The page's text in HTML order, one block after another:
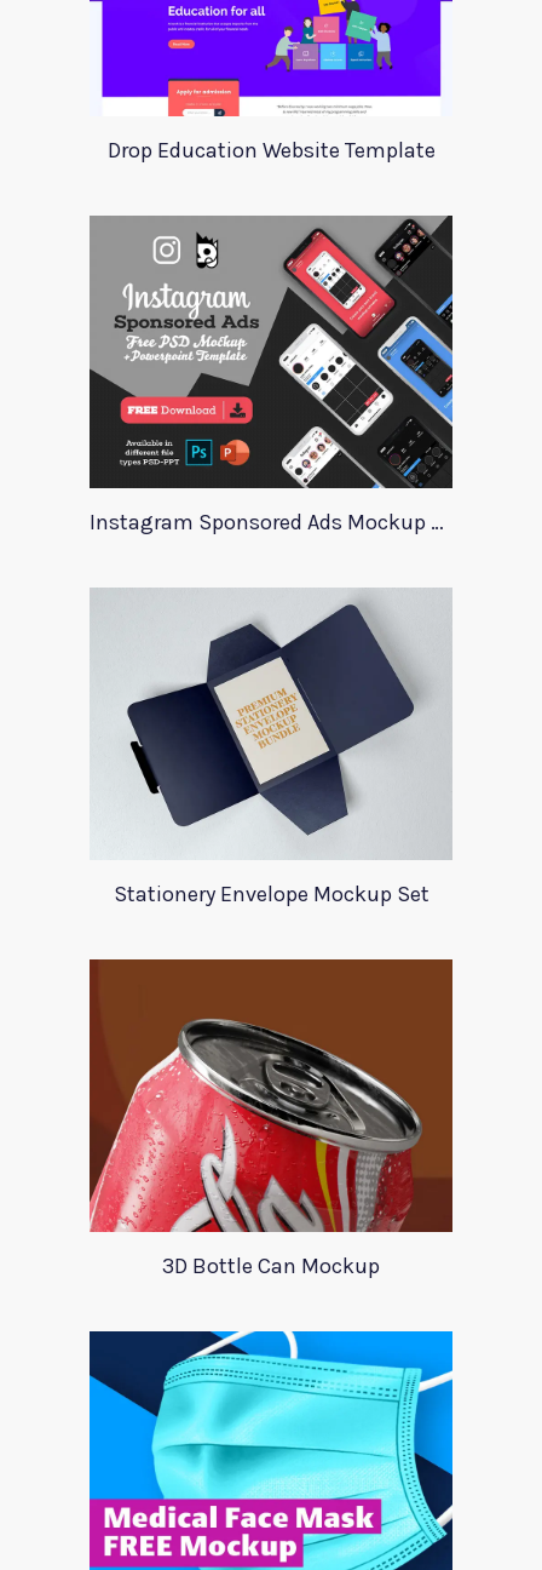
Drop Education Website Template
Instagram Sponsored Ads Mockup Template
Stationery Envelope Mockup Set
3D Bottle Can Mockup